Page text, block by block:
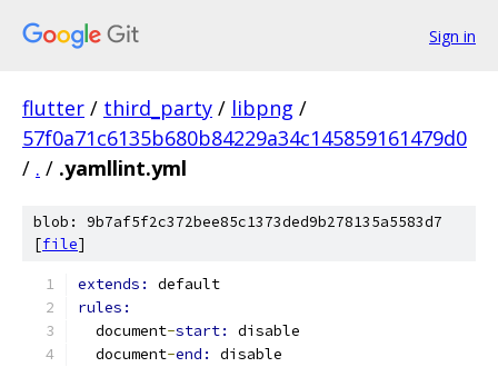
Sign in
flutter / third_party / libpng /
57f0a71c6135b680b84229a34c145859161479d0
/ . / .yamllint.yml
blob: 9b7af5f2c372bee85c1373ded9b278135a5583d7
[file]
extends: default
rules:
  document
-start: disable
  document
-end: disable